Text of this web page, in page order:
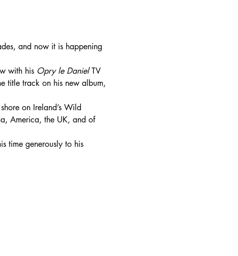
and now it is happening
with his Opry le Daniel TV
title track on his new album,
on Ireland’s Wild
America, the UK, and of
time generously to his